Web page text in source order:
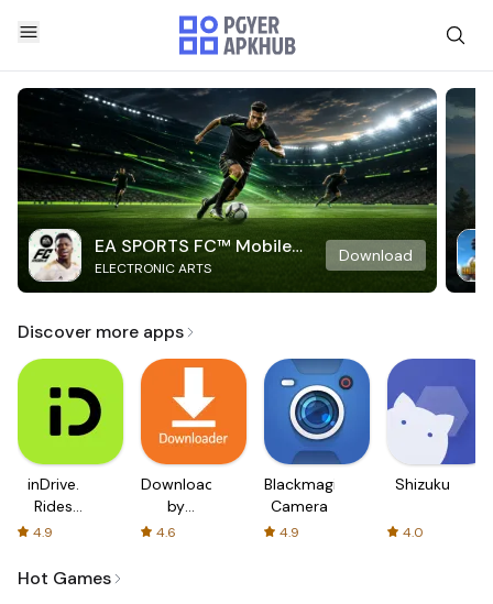
EA SPORTS FC™ Mobile
Soccer
ELECTRONIC ARTS
Download
Discover more apps
inDrive.
Rides
with fair
4.9
Downloader
by
AFTVnews
4.6
Blackmagic
Camera
4.9
Shizuku
4.0
Hot Games